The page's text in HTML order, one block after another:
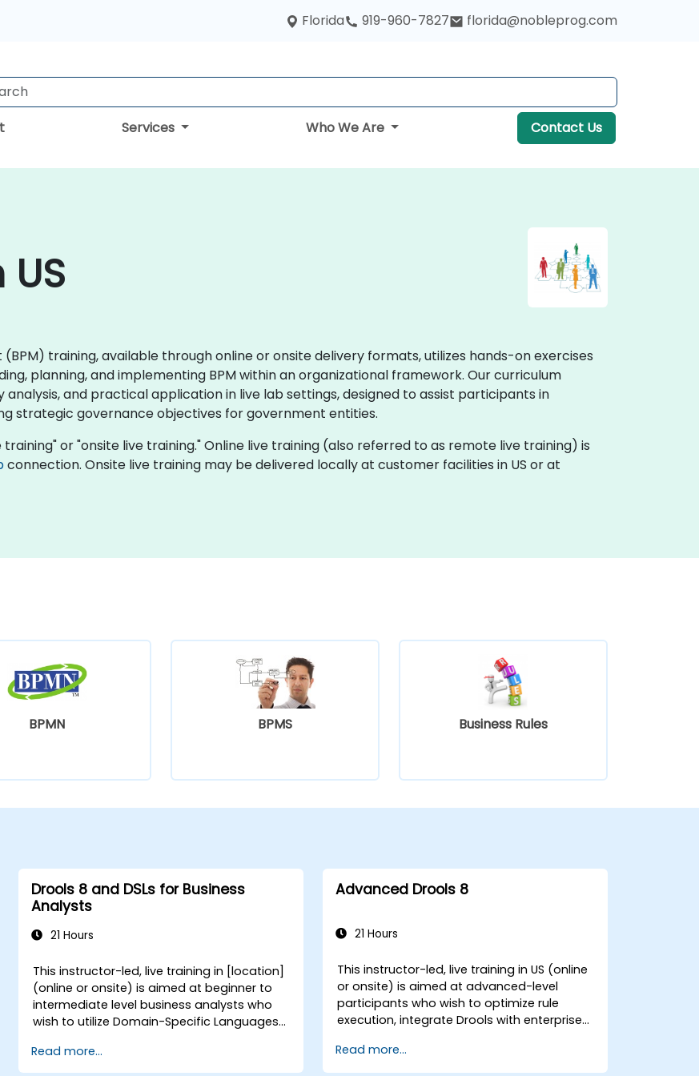
Florida 919-960-7827 florida@nobleprog.com
Services Who We Are Contact Us
training, available through online or onsite delivery formats, utilizes hands-on exercises
planning, and implementing BPM within an organizational framework. Our curriculum
and practical application in live lab settings, designed to assist participants in
strategic governance objectives for government entities.
or "onsite live training." Online live training (also referred to as remote live training) is
connection. Onsite live training may be delivered locally at customer facilities in US or at
BPMN BPMS Business Rules
Drools 8 and DSLs for Business
Analysts
21 Hours
This instructor-led, live training in [location]
(online or onsite) is aimed at beginner to
intermediate level business analysts who
wish to utilize Domain-Specific Languages
optimize business rules without extensive
reliance on technical programming skills. By
Read more...
Advanced Drools 8
21 Hours
This instructor-led, live training in US (online
or onsite) is aimed at advanced-level
participants who wish to optimize rule
execution, integrate Drools with enterprise
like decision tables and domain-specific
languages (DSLs). By the end of this
Read more...